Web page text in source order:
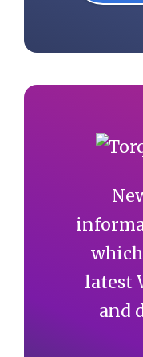
latest
and